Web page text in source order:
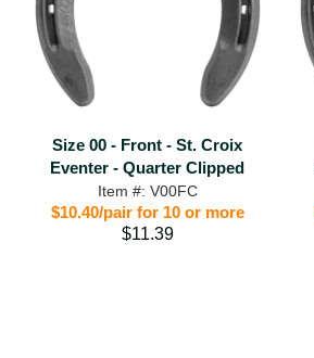
Size 00 - Front - St. Croix
Eventer - Quarter Clipped
Item #: V00FC
$10.40/pair for 10 or more
$11.39